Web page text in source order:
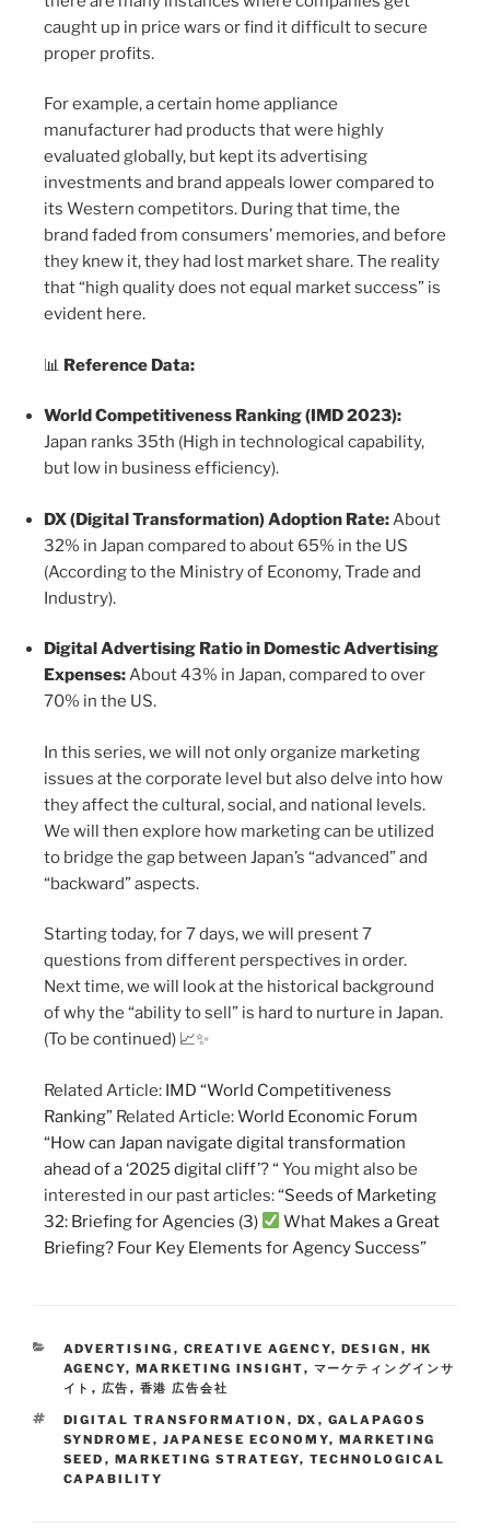
caught up in price wars or find it difficult to secure
proper profits.
For example, a certain home appliance
manufacturer had products that were highly
evaluated globally, but kept its advertising
investments and brand appeals lower compared to
its Western competitors. During that time, the
brand faded from consumers’ memories, and before
they knew it, they had lost market share. The reality
that “high quality does not equal market success” is
evident here.
📊 Reference Data:
World Competitiveness Ranking (IMD 2023):
Japan ranks 35th (High in technological capability,
but low in business efficiency).
DX (Digital Transformation) Adoption Rate:About
32% in Japan compared to about 65% in the US
(According to the Ministry of Economy, Trade and
Industry).
Digital Advertising Ratio in Domestic Advertising
Expenses:About 43% in Japan, compared to over
70% in the US.
In this series, we will not only organize marketing
issues at the corporate level but also delve into how
they affect the cultural, social, and national levels.
We will then explore how marketing can be utilized
to bridge the gap between Japan’s “advanced” and
“backward” aspects.
Starting today, for 7 days, we will present 7
questions from different perspectives in order.
Next time, we will look at the historical background
of why the “ability to sell” is hard to nurture in Japan.
(To be continued) 📈✨
Related Article: IMD “World Competitiveness
Ranking” Related Article:World Economic Forum
“How can Japan navigate digital transformation
ahead of a ‘2025 digital cliff’? “ You might also be
interested in our past articles:“Seeds of Marketing
32: Briefing for Agencies (3)
What Makes a Great
Briefing? Four Key Elements for Agency Success”
ADVERTISING , CREATIVE AGENCY, DESIGN , HK
AGENCY, MARKETING INSIGHT, マーケティングインサ
イト , 広告 , 香港 広告会社
DIGITAL TRANSFORMATION , DX , GALAPAGOS
SYNDROME , JAPANESE ECONOMY, MARKETING
SEED , MARKETING STRATEGY, TECHNOLOGICAL
CAPABILITY